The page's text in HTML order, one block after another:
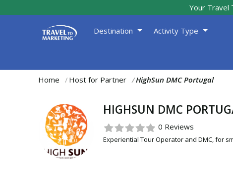
Your Travel
Destination Activity Type
You
here:
Home Host for Partner HighSun DMC Portugal
HIGHSUN DMC
0 Reviews
Experiential Tour Operator and DMC, for